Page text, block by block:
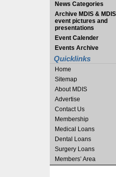
News Categories
Archive MDIS &
event pictures and
presentations
Event Calender
Events Archive
Quicklinks
Home
Sitemap
About MDIS
Advertise
Contact Us
Membership
Medical Loans
Dental Loans
Surgery Loans
Members’ Area